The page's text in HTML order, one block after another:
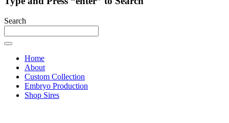
Search
Home
About
Custom Collection
Embryo Production
Shop Sires